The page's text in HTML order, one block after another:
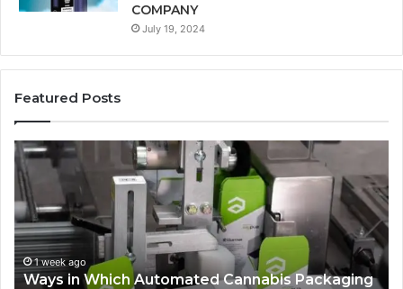
COMPANY
July 19, 2024
Featured Posts
Ways
in
Which
Automated
Cannabis
Packaging
Systems
Help
1 week ago
Ways in Which Automated Cannabis Packaging
for